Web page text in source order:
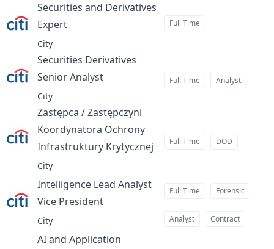
Securities and Derivatives
Expertat
City
Full Time
Securities Derivatives
Senior Analystat
City
Full Time Analyst
Zastępca / Zastępczyni
Koordynatora Ochrony
Infrastruktury Krytycznej
City
Full Time DOD
Intelligence Lead Analyst
Vice Presidentat
City
Full Time Forensic
Analyst Contract
AI and Application